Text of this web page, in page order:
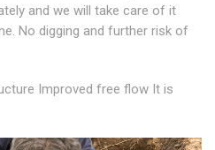
and we will take care of it
No digging and further risk of
Improved free flow It is